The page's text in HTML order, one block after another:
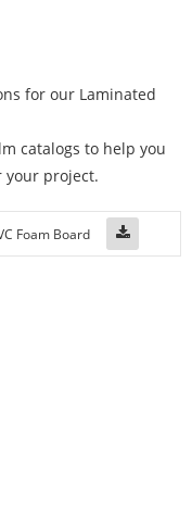
for our Laminated
catalogs to help you
your project.
Foam Board